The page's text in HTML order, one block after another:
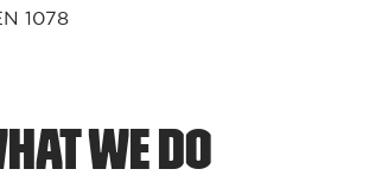
1078
WE DO